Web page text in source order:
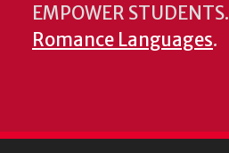
EMPOWER STUDENTS.
Romance Languages.